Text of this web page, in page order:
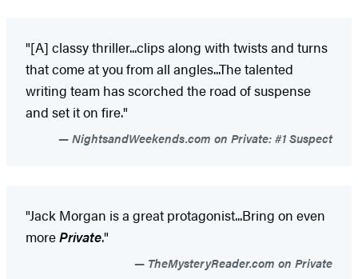
"[A] classy thriller...clips along with twists and turns
that come at you from all angles...The talented
writing team has scorched the road of suspense
and set it on fire."
NightsandWeekends.com on Private: #1 Suspect
"Jack Morgan is a great protagonist...Bring on even
morePrivate."
TheMysteryReader.com on Private